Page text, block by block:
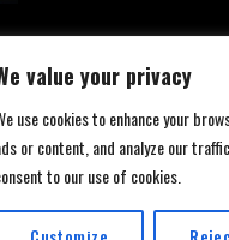
value your privacy
use cookies to enhance your
or content, and analyze our
to our use of cookies.
Conditions